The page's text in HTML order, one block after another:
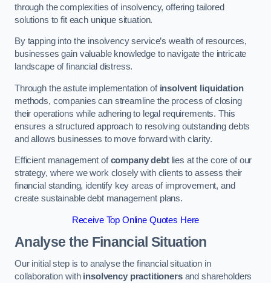
through the complexities of insolvency, offering tailored
solutions to fit each unique situation.
By tapping into the insolvency service’s wealth of resources,
businesses gain valuable knowledge to navigate the intricate
landscape of financial distress.
Through the astute implementation of insolvent liquidation
methods, companies can streamline the process of closing
their operations while adhering to legal requirements. This
ensures a structured approach to resolving outstanding debts
and allows businesses to move forward with clarity.
Efficient management ofcompany debtlies at the core of our
strategy, where we work closely with clients to assess their
financial standing, identify key areas of improvement, and
create sustainable debt management plans.
Receive Top Online Quotes Here
Analyse the Financial Situation
Our initial step is to analyse the financial situation in
collaboration with insolvency practitionersand shareholders